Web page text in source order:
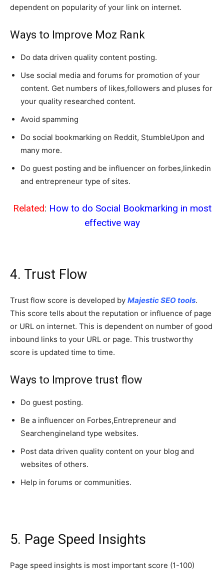
dependent on popularity of your link on internet.
Ways to Improve Moz Rank
Do data driven quality content posting.
Use social media and forums for promotion of your
content. Get numbers of likes,followers and pluses for
your quality researched content.
Avoid spamming
Do social bookmarking on Reddit, StumbleUpon and
many more.
Do guest posting and be influencer on forbes,linkedin
and entrepreneur type of sites.
Related: How to do Social Bookmarking in most
effective way
4. Trust Flow
Trust flow score is developed by Majestic SEO tools.
This score tells about the reputation or influence of page
or URL on internet. This is dependent on number of good
inbound links to your URL or page. This trustworthy
score is updated time to time.
Ways to Improve trust flow
Do guest posting.
Be a influencer on Forbes,Entrepreneur and
Searchengineland type websites.
Post data driven quality content on your blog and
websites of others.
Help in forums or communities.
5. Page Speed Insights
Page speed insights is most important score (1-100)